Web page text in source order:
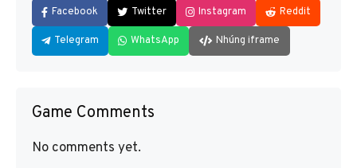
Facebook Twitter Instagram Reddit
Telegram WhatsApp Nhúng iframe
Game Comments
No comments yet.